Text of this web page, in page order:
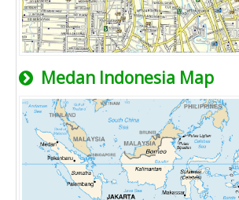
Medan Indonesia Map